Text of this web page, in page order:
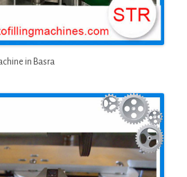
in Basra